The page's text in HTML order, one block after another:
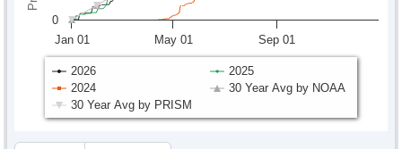
2026
2025
2024
30 Year Avg by NOAA
30 Year Avg by PRISM
Jan 01 May 01 Sep 01
0